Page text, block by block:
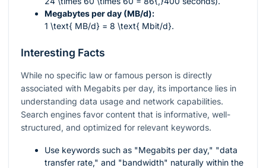
Megabytes per day (MB/d):
1 \text{ MB/d} = 8 \text{ Mbit/d}.
Interesting Facts
While no specific law or famous person is directly
associated with Megabits per day, its importance lies in
understanding data usage and network capabilities.
Search engines favor content that is informative, well-
structured, and optimized for relevant keywords.
Use keywords such as "Megabits per day," "data
transfer rate," and "bandwidth" naturally within the